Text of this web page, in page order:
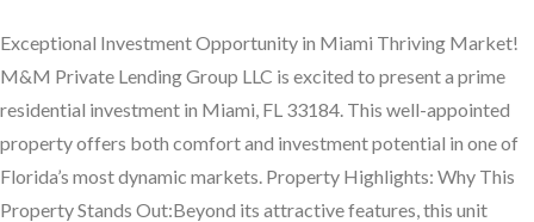
Exceptional Investment Opportunity in Miami Thriving Market!
M&M Private Lending Group LLC is excited to present a prime
residential investment in Miami, FL 33184. This well-appointed
property offers both comfort and investment potential in one of
Florida’s most dynamic markets. Property Highlights: Why This
Property Stands Out:Beyond its attractive features, this unit